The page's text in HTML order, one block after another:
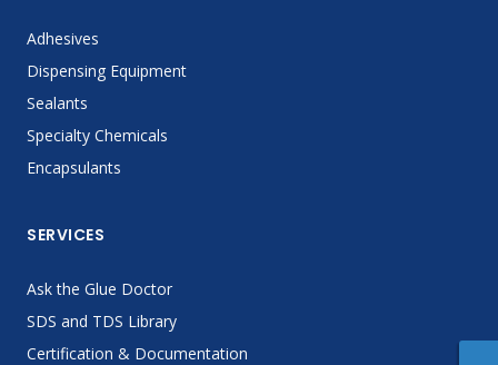
Adhesives
Dispensing Equipment
Sealants
Specialty Chemicals
Encapsulants
SERVICES
Ask the Glue Doctor
SDS and TDS Library
Certification & Documentation